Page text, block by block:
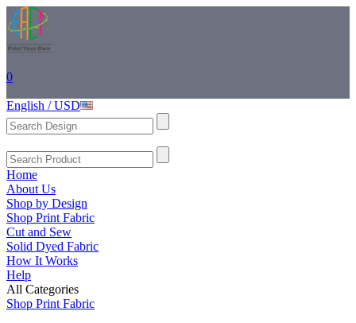
0
English / USD
Home
About Us
Shop by Design
Shop Print Fabric
Cut and Sew
Solid Dyed Fabric
How It Works
Help
All Categories
Shop Print Fabric